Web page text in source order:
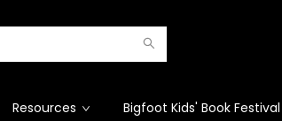
Resources Bigfoot Kids' Book Festival